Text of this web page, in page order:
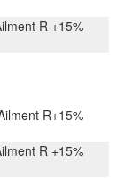
R +15%
R+15%
R +15%